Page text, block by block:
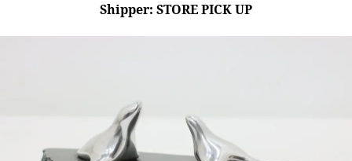
Shipper: STORE PICK UP